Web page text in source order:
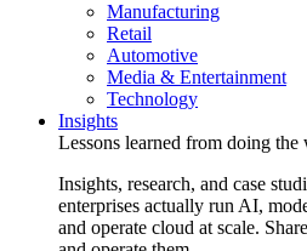
Manufacturing
Retail
Automotive
Media & Entertainment
Technology
Insights
Lessons learned from doing the
Insights, research, and case
enterprises actually run AI,
and operate cloud at scale.